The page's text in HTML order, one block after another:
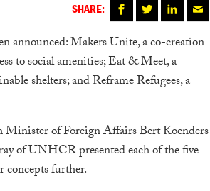
SHARE:
announced: Makers Unite, a co-creation
to social amenities; Eat & Meet, a
shelters; and Reframe Refugees, a
of Foreign Affairs Bert Koenders
of UNHCR presented each of the five
concepts further.